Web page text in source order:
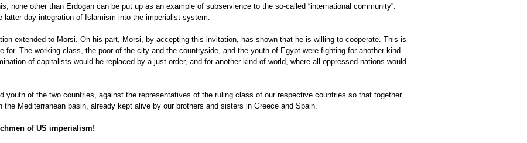
none other than Erdogan can be put up as an example of subservience to the so-called “international community”.
day integration of Islamism into the imperialist system.
extended to Morsi. On his part, Morsi, by accepting this invitation, has shown that he is willing to cooperate. This is
for. The working class, the poor of the city and the countryside, and the youth of Egypt were fighting for another kind
of capitalists would be replaced by a just order, and for another kind of world, where all oppressed nations would
youth of the two countries, against the representatives of the ruling class of our respective countries so that together
Mediterranean basin, already kept alive by our brothers and sisters in Greece and Spain.
of US imperialism!